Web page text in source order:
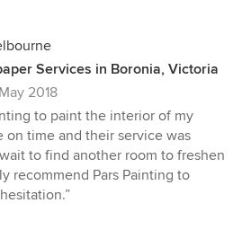
Services in Boronia, Victoria
2018
to paint the interior of my
on time and their service was
to find another room to freshen
recommend Pars Painting to